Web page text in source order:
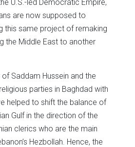
U.S.-led Democratic Empire,
are now supposed to
this same project of remaking
the Middle East to another
Saddam Hussein and the
parties in Baghdad with
helped to shift the balance of
Gulf in the direction of the
clerics who are the main
Hezbollah. Hence, the